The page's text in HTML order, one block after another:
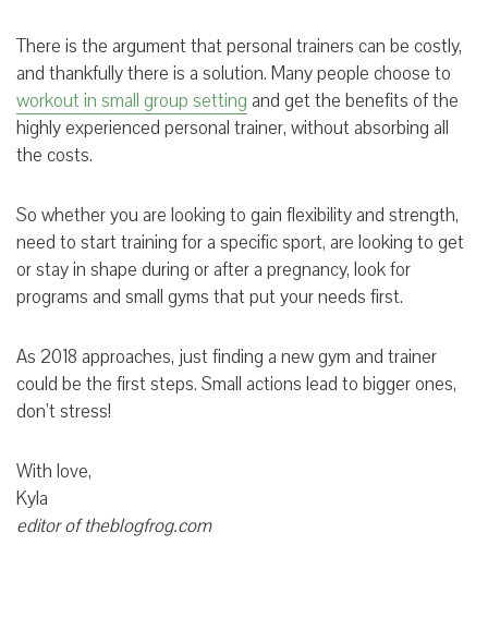
There is the argument that personal trainers can be costly,
and thankfully there is a solution. Many people choose to
workout in small group setting and get the benefits of the
highly experienced personal trainer, without absorbing all
the costs.
So whether you are looking to gain flexibility and strength,
need to start training for a specific sport, are looking to get
or stay in shape during or after a pregnancy, look for
programs and small gyms that put your needs first.
As 2018 approaches, just finding a new gym and trainer
could be the first steps. Small actions lead to bigger ones,
don’t stress!
With love,
Kyla
editor of theblogfrog.com